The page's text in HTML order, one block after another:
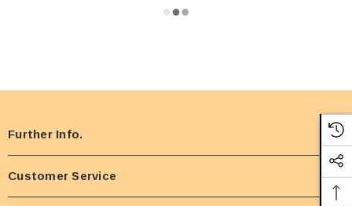
Further Info.
Customer Service